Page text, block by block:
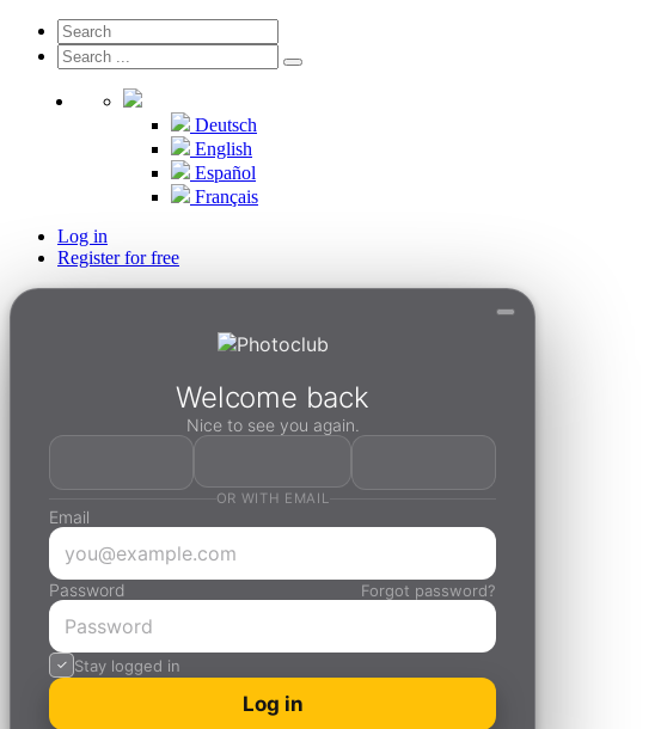
Deutsch
English
Español
Français
Log in
Register for free
Welcome back
Nice to see you again.
OR WITH EMAIL
Email
Password Forgot password?
Stay logged in
Log in